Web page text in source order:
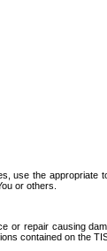
use the appropriate
or others.
or repair causing
contained on the